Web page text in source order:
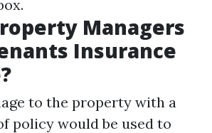
Managers
Insurance
to the property with a
policy would be used to